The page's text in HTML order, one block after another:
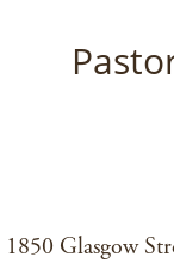
1850 Glasgow